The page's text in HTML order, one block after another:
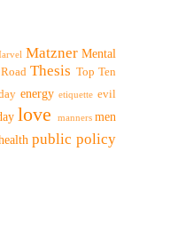
Matzner Mental
Thesis Top Ten
energy etiquette evil
love manners men
public policy